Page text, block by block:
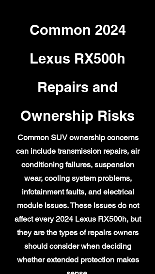
Common 2024
Lexus RX500h
Repairs and
Ownership Risks
Common SUV ownership concerns
can include transmission repairs, air
conditioning failures, suspension
wear, cooling system problems,
infotainment faults, and electrical
module issues. These issues do not
affect every 2024 Lexus RX500h, but
they are the types of repairs owners
should consider when deciding
whether extended protection makes